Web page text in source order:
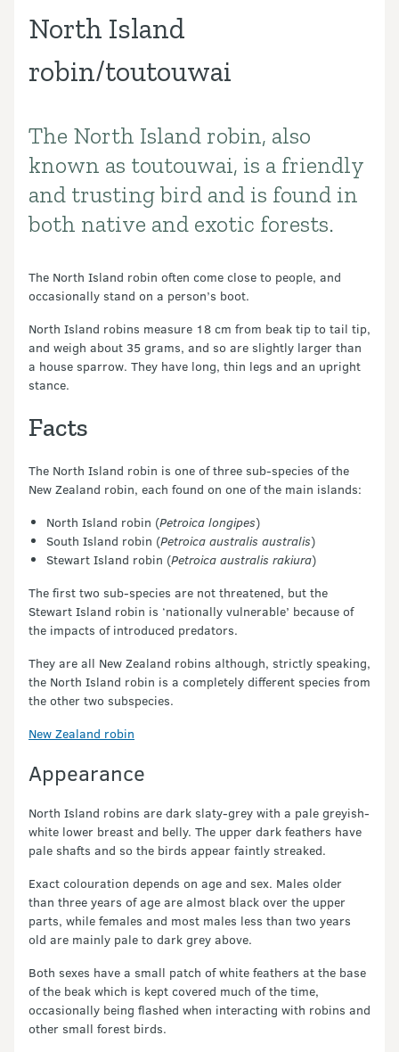
North Island
robin/toutouwai
Introduction
The North Island robin, also
known as toutouwai, is a friendly
and trusting bird and is found in
both native and exotic forests.
The North Island robin often come close to people, and
occasionally stand on a person’s boot.
North Island robins measure 18 cm from beak tip to tail tip,
and weigh about 35 grams, and so are slightly larger than
a house sparrow. They have long, thin legs and an upright
stance.
Facts
The North Island robin is one of three sub-species of the
New Zealand robin, each found on one of the main islands:
North Island robin (Petroica longipes)
South Island robin (Petroica australis australis)
Stewart Island robin (Petroica australis rakiura)
The first two sub-species are not threatened, but the
Stewart Island robin is ‘nationally vulnerable’ because of
the impacts of introduced predators.
They are all New Zealand robins although, strictly speaking,
the North Island robin is a completely different species from
the other two subspecies.
New Zealand robin
Appearance
North Island robins are dark slaty-grey with a pale greyish-
white lower breast and belly. The upper dark feathers have
pale shafts and so the birds appear faintly streaked.
Exact colouration depends on age and sex. Males older
than three years of age are almost black over the upper
parts, while females and most males less than two years
old are mainly pale to dark grey above.
Both sexes have a small patch of white feathers at the base
of the beak which is kept covered much of the time,
occasionally being flashed when interacting with robins and
other small forest birds.